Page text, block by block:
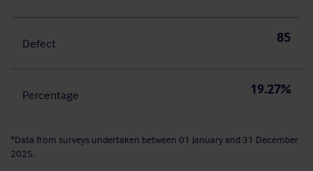
Defect 85
Percentage 19.27%
*Data from surveys undertaken between 01 January and 31 December
2025.